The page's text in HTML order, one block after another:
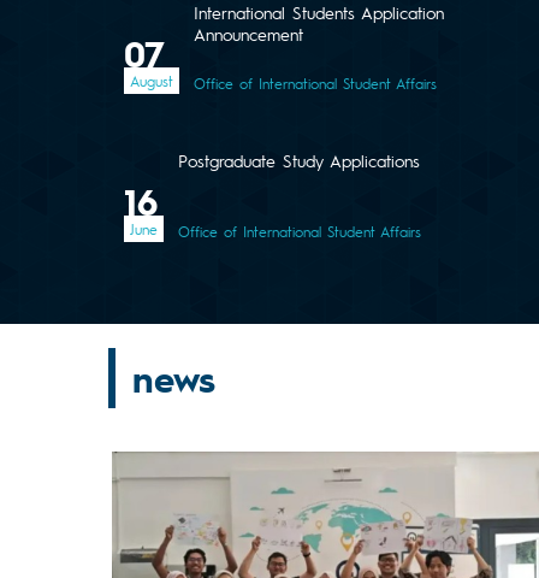
07
August
International Students Application
Announcement
Office of International Student Affairs
16
June
Postgraduate Study Applications
Office of International Student Affairs
news